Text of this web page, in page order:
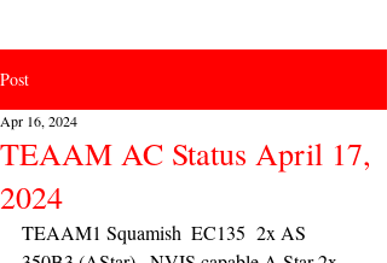
Post
TEAAM AC Status April 17,
2024
Apr 16, 2024
TEAAM1 Squamish  EC135  2x AS